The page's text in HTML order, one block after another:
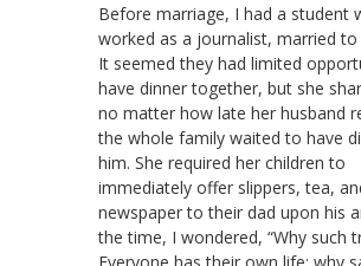
Before marriage, I had a student
worked as a journalist, married
It seemed they had limited
have dinner together, but she
no matter how late her husband
the whole family waited to have
him. She required her children to
immediately offer slippers, tea,
newspaper to their dad upon his
the time, I wondered, “Why such